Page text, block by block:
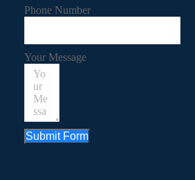
Phone Number
Your Message
Submit Form